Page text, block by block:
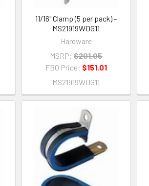
11/16" Clamp (5 per pack) -
MS21919WDG11
Hardware
MSRP: $201.05
FBO Price: $151.01
MS21919WDG11